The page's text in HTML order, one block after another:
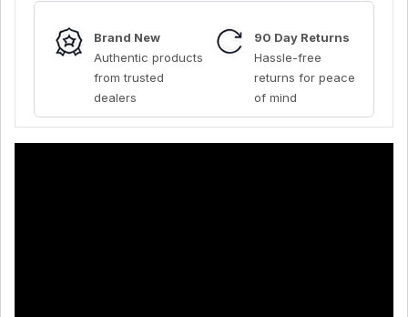
Brand New
Authentic products
from trusted
dealers
90 Day Returns
Hassle-free
returns for peace
of mind